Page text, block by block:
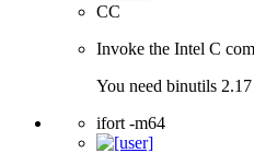
CC
Invoke the Intel C
You need binutils
ifort -m64